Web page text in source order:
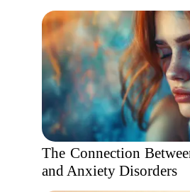
The Connection
and Anxiety Disorders